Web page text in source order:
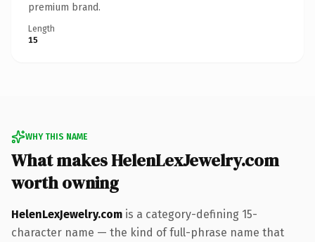
premium brand.
Length
15
WHY THIS NAME
What makes HelenLexJewelry.com
worth owning
HelenLexJewelry.com is a category-defining 15-
character name — the kind of full-phrase name that